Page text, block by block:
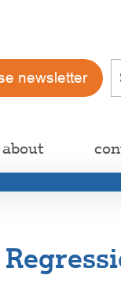
newsletter
about